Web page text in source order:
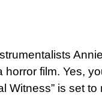
film. Yes,
Witness” is set to